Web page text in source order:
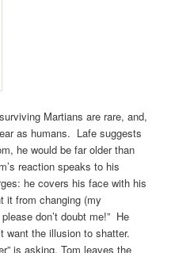
Martians are rare, and,
as humans. Lafe suggests
he would be far older than
reaction speaks to his
he covers his face with his
it from changing (my
don’t doubt me!” He
want the illusion to shatter.
is asking, Tom leaves the